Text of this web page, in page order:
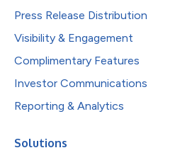
Press Release Distribution
Visibility & Engagement
Complimentary Features
Investor Communications
Reporting & Analytics
Solutions